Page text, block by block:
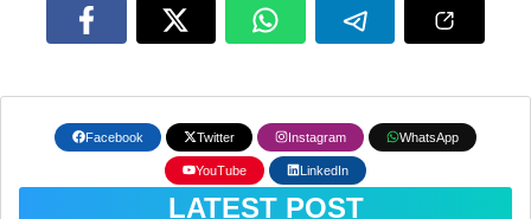
Facebook Twitter Instagram WhatsApp
YouTube LinkedIn
LATEST POST